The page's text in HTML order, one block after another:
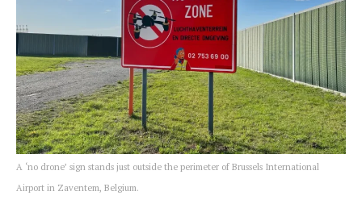
A ‘no drone’ sign stands just outside the perimeter of Brussels International
Airport in Zaventem, Belgium.